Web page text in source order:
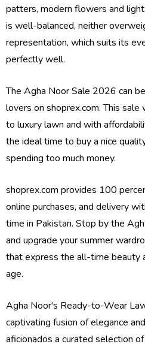
patters, modern flowers and
is well-balanced, neither
representation, which suits its
perfectly well.
The Agha Noor Sale 2026 can
lovers on shoprex.com. This
to luxury lawn and with
the ideal time to buy a nice
spending too much money.
shoprex.com provides 100
online purchases, and delivery
time in Pakistan. Stop by the
and upgrade your summer
that express the all-time beauty
age.
Agha Noor's Ready-to-Wear
captivating fusion of elegance
aficionados a curated selection